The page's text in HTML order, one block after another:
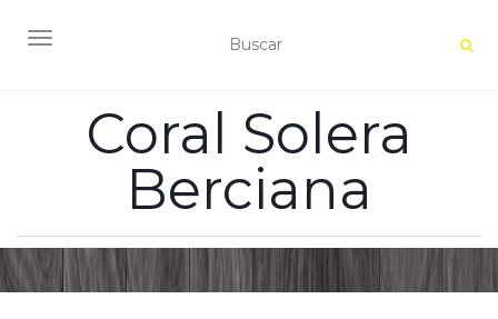
ALTERNAR NAVEGACIÓN
Coral Solera
Berciana